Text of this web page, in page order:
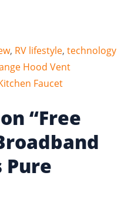
, RV lifestyle, technology
Hood Vent
Faucet
“Free
Pure